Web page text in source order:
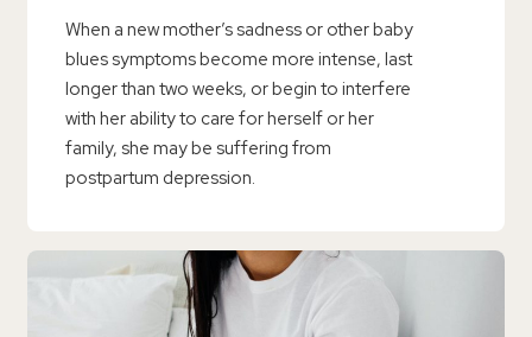
When a new mother’s sadness or other baby
blues symptoms become more intense, last
longer than two weeks, or begin to interfere
with her ability to care for herself or her
family, she may be suffering from
postpartum depression.